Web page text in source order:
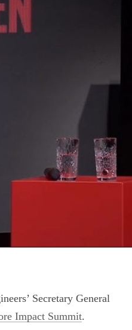
Secretary General
Impact Summit.